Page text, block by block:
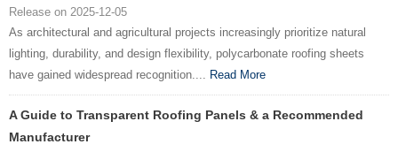
Release on 2025-12-05
As architectural and agricultural projects increasingly prioritize natural
lighting, durability, and design flexibility, polycarbonate roofing sheets
have gained widespread recognition.... Read More
A Guide to Transparent Roofing Panels & a Recommended
Manufacturer